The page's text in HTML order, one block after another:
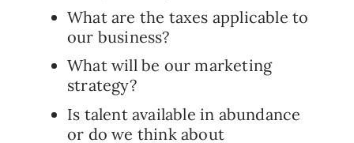
What are the taxes applicable to
our business?
What will be our marketing
strategy?
Is talent available in abundance
or do we think about